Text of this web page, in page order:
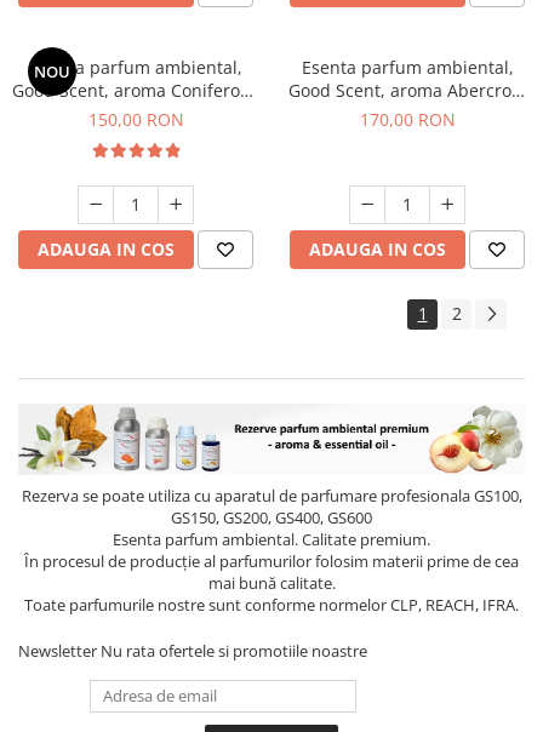
NOU
Esenta parfum ambiental,
Good Scent, aroma Coniferous
Forest, 200 g
150,00 RON
ADAUGA IN COS
Esenta parfum ambiental,
Good Scent, aroma Abercroo,
200 g
170,00 RON
ADAUGA IN COS
1 2
Rezerva se poate utiliza cu aparatul de parfumare profesionala GS100,
GS150, GS200, GS400, GS600
Esenta parfum ambiental. Calitate premium.
În procesul de producție al parfumurilor folosim materii prime de cea
mai bună calitate.
Toate parfumurile nostre sunt conforme normelor CLP, REACH, IFRA.
Newsletter Nu rata ofertele si promotiile noastre